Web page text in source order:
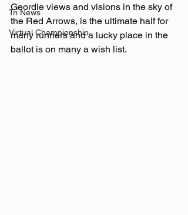
Tri News
Virtual Championship
Geordie views and visions in the sky of
the Red Arrows, is the ultimate half for
many runners and a lucky place in the
ballot is on many a wish list.